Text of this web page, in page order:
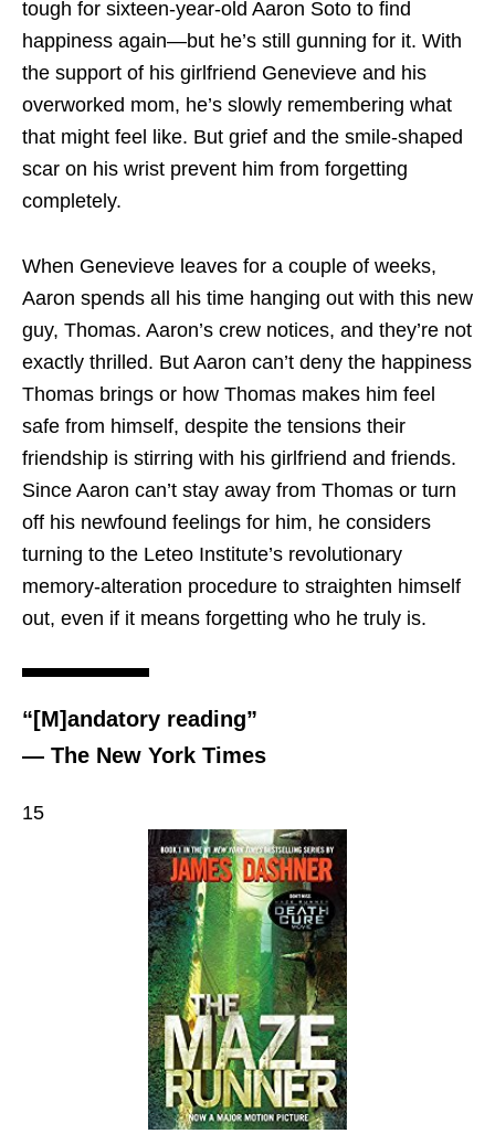
tough for sixteen-year-old Aaron Soto to find
happiness again—but he’s still gunning for it. With
the support of his girlfriend Genevieve and his
overworked mom, he’s slowly remembering what
that might feel like. But grief and the smile-shaped
scar on his wrist prevent him from forgetting
completely.
When Genevieve leaves for a couple of weeks,
Aaron spends all his time hanging out with this new
guy, Thomas. Aaron’s crew notices, and they’re not
exactly thrilled. But Aaron can’t deny the happiness
Thomas brings or how Thomas makes him feel
safe from himself, despite the tensions their
friendship is stirring with his girlfriend and friends.
Since Aaron can’t stay away from Thomas or turn
off his newfound feelings for him, he considers
turning to the Leteo Institute’s revolutionary
memory-alteration procedure to straighten himself
out, even if it means forgetting who he truly is.
“[M]andatory reading”
— The New York Times
15